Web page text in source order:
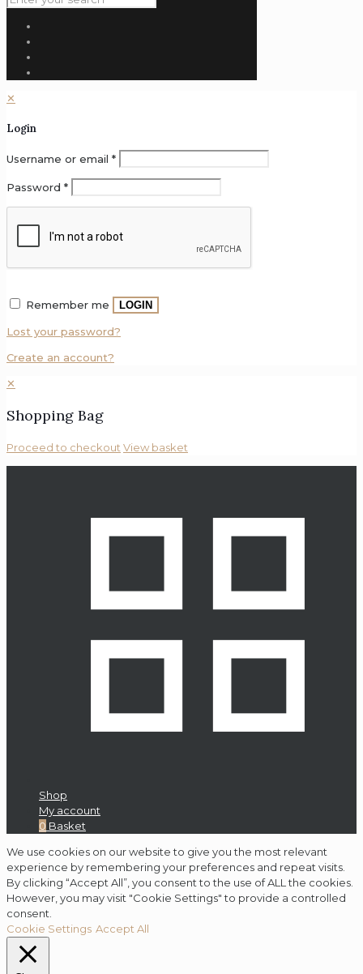
✕
Login
Username or email *
Password *
Remember me LOGIN
Lost your password?
Create an account?
✕
Shopping Bag
Proceed to checkout View basket
Shop
My account
0 Basket
We use cookies on our website to give you the most relevant
experience by remembering your preferences and repeat visits.
By clicking “Accept All”, you consent to the use of ALL the cookies.
However, you may visit "Cookie Settings" to provide a controlled
consent.
Cookie Settings Accept All